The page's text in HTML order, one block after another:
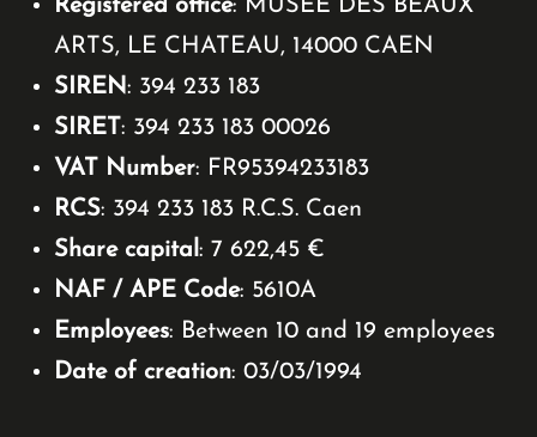
Registered office: MUSEE DES BEAUX
ARTS, LE CHATEAU, 14000 CAEN
SIREN: 394 233 183
SIRET : 394 233 183 00026
VAT Number: FR95394233183
RCS: 394 233 183 R.C.S. Caen
Share capital: 7 622,45 €
NAF / APE Code: 5610A
Employees: Between 10 and 19 employees
Date of creation: 03/03/1994